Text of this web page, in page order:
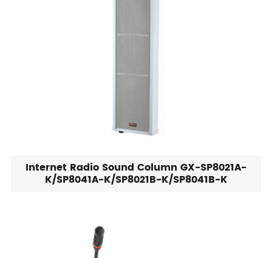
Internet Radio Sound Column GX-SP8021A-
K/SP8041A-K/SP8021B-K/SP8041B-K